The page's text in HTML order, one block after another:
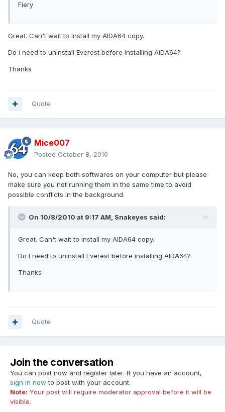
Fiery
Great. Can't wait to install my AIDA64 copy.
Do I need to uninstall Everest before installing AIDA64?
Thanks
Quote
Mice007
Posted October 8, 2010
No, you can keep both softwares on your computer but please
make sure you not running them in the same time to avoid
possible conflicts in the background.
On 10/8/2010 at 9:17 AM, Snakeyes said:
Great. Can't wait to install my AIDA64 copy.
Do I need to uninstall Everest before installing AIDA64?
Thanks
Quote
Join the conversation
You can post now and register later. If you have an account,
sign in now to post with your account.
Note: Your post will require moderator approval before it will be
visible.